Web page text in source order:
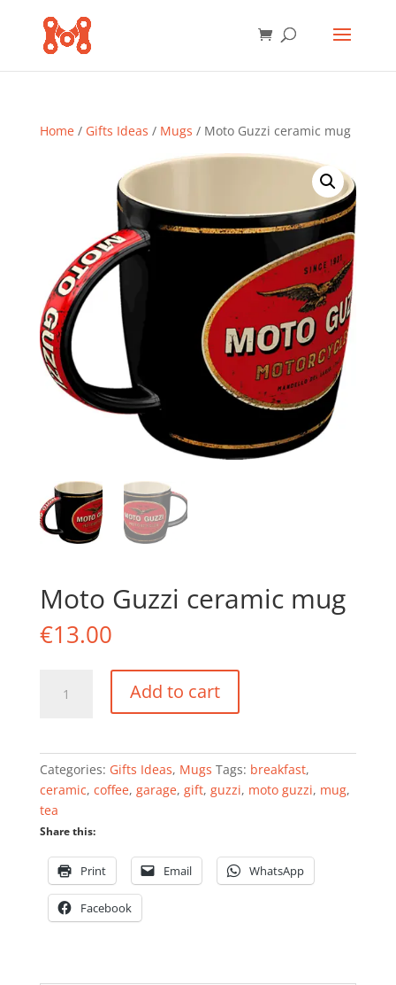
Home/ Gifts Ideas / Mugs / Moto Guzzi ceramic mug
Moto Guzzi ceramic mug
€13.00
Guzzi
quantity
Add to cart
Categories: Gifts Ideas, Mugs Tags: breakfast,
ceramic, coffee, garage, gift, guzzi, moto guzzi, mug,
tea
Share this:
Print Email WhatsApp
Facebook